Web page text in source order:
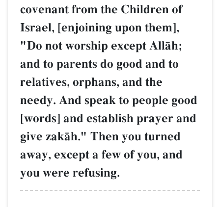
covenant from the Children of
Israel, [enjoining upon them],
"Do not worship except AllŒh;
and to parents do good and to
relatives, orphans, and the
needy. And speak to people good
[words] and establish prayer and
give zakŒh." Then you turned
away, except a few of you, and
you were refusing.